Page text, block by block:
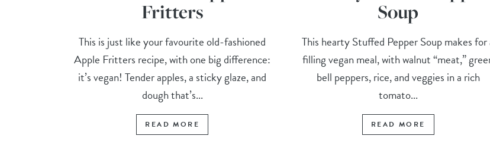
Fritters
This is just like your favourite old-fashioned
Apple Fritters recipe, with one big difference:
it’s vegan! Tender apples, a sticky glaze, and
dough that’s...
READ MORE
Soup
This hearty Stuffed Pepper Soup makes for
filling vegan meal, with walnut “meat,”
bell peppers, rice, and veggies in a rich
tomato...
READ MORE